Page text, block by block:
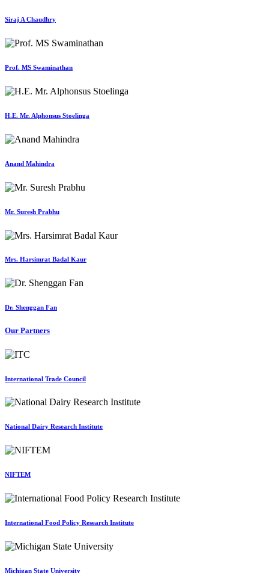
Siraj A Chaudhry
Prof. MS Swaminathan
H.E. Mr. Alphonsus Stoelinga
Anand Mahindra
Mr. Suresh Prabhu
Mrs. Harsimrat Badal Kaur
Dr. Shenggan Fan
Our Partners
International Trade Council
National Dairy Research Institute
NIFTEM
International Food Policy Research Institute
Michigan State University